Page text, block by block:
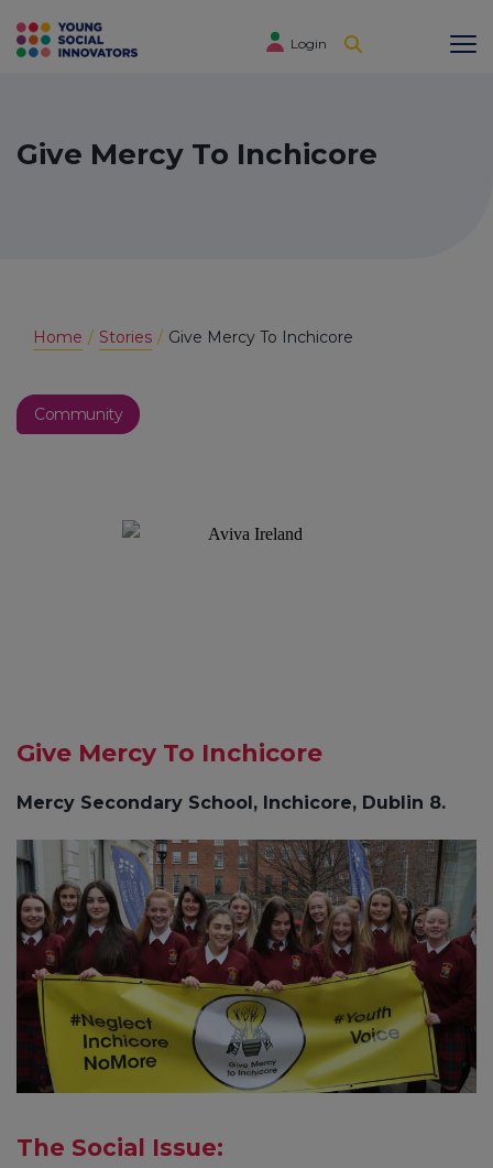
Login
Give Mercy To Inchicore
Home Stories Give Mercy To Inchicore
Community
Give Mercy To Inchicore
Mercy Secondary School, Inchicore, Dublin 8.
The Social Issue: